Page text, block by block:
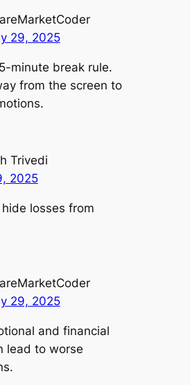
29, 2025
minute break rule.
from the screen to
Trivedi
2025
losses from
29, 2025
and financial
lead to worse